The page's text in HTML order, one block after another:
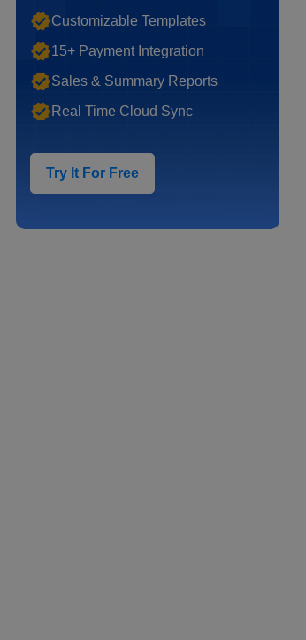
Customizable Templates
15+ Payment Integration
Sales & Summary Reports
Real Time Cloud Sync
Try It For Free